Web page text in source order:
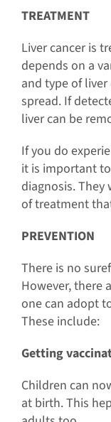
TREATMENT
Liver cancer is
depends on a
and type of
spread. If
liver can be
If you do
it is important
diagnosis.
of treatment
PREVENTION
There is no
However, there
one can adopt
These include:
Getting
Children can
at birth. This